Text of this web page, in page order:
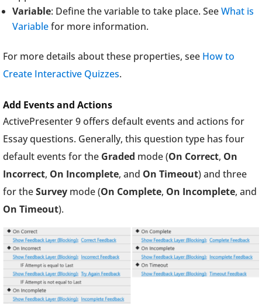
Variable: Define the variable to take place. SeeWhat is
Variablefor more information.
For more details about these properties, see How to
Create Interactive Quizzes.
Add Events and Actions
ActivePresenter 9 offers default events and actions for
Essay questions. Generally, this question type has four
default events for the Graded mode (On Correct, On
Incorrect, On Incomplete, and On Timeout) and three
for theSurvey mode (On Complete, On Incomplete, and
On Timeout).